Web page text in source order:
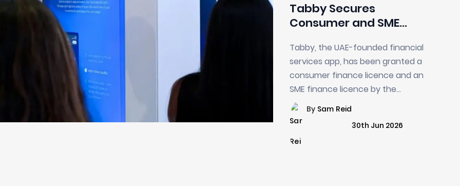
Tabby Secures
Consumer and SME
Saudi Central Bank
Tabby, the UAE-founded financial
services app, has been granted a
consumer finance licence and an
SME finance licence by the...
By Sam Reid
30th Jun 2026